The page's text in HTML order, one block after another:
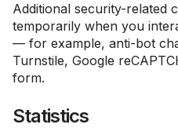
Additional security-related
temporarily when you
— for example, anti-bot
Turnstile, Google
form.
Statistics